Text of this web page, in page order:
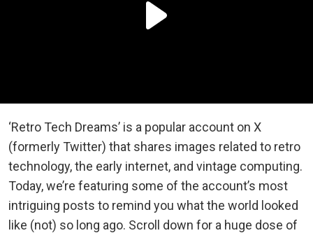
‘Retro Tech Dreams’ is a popular account on X
(formerly Twitter) that shares images related to retro
technology, the early internet, and vintage computing.
Today, we’re featuring some of the account’s most
intriguing posts to remind you what the world looked
like (not) so long ago. Scroll down for a huge dose of